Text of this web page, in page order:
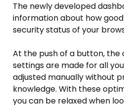
The newly developed
information about how
security status of your
At the push of a button, the
settings are made for all
adjusted manually without
knowledge. With these
you can be relaxed when